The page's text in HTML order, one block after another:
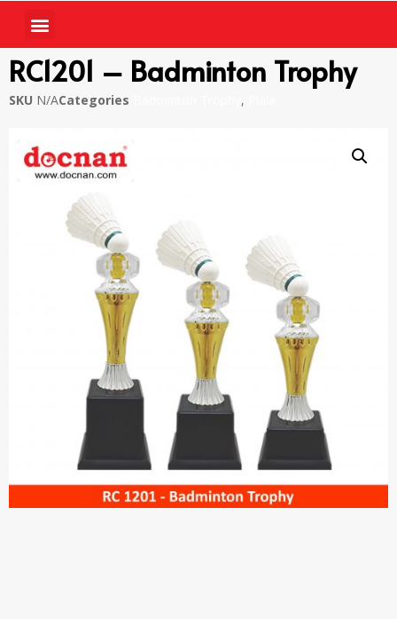
RC1201 – Badminton Trophy
SKU N/ACategories ,